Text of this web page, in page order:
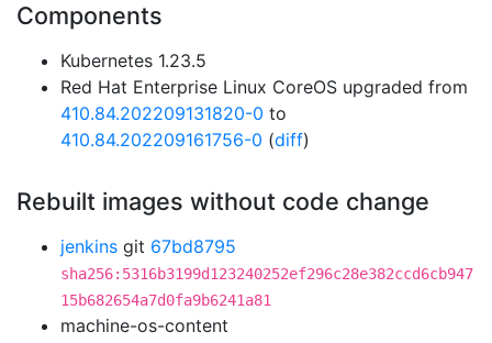
Components
Kubernetes 1.23.5
Red Hat Enterprise Linux CoreOS upgraded from
410.84.202209131820-0 to
410.84.202209161756-0 (diff)
Rebuilt images without code change
jenkins git 67bd8795
sha256:5316b3199d123240252ef296c28e382ccd6cb947
15b682654a7d0fa9b6241a81
machine-os-content